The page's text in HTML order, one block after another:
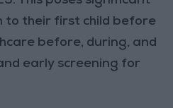
to their first child before
before, during, and
early screening for